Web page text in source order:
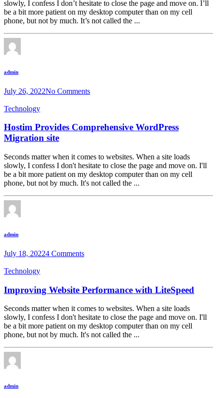
slowly, I confess I don’t hesitate to close the page and move on. I’ll
be a bit more patient on my desktop computer than on my cell
phone, but not by much. It’s not called the ...
admin
July 26, 2022No Comments
Technology
Hostim Provides Comprehensive WordPress
Migration site
Seconds matter when it comes to websites. When a site loads
slowly, I confess I don't hesitate to close the page and move on. I'll
be a bit more patient on my desktop computer than on my cell
phone, but not by much. It's not called the ...
admin
July 18, 20224 Comments
Technology
Improving Website Performance with LiteSpeed
Seconds matter when it comes to websites. When a site loads
slowly, I confess I don't hesitate to close the page and move on. I'll
be a bit more patient on my desktop computer than on my cell
phone, but not by much. It's not called the ...
admin